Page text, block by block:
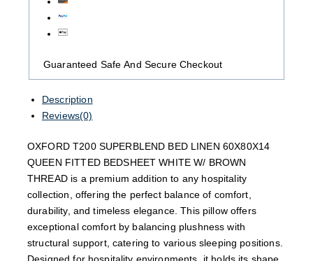
Guaranteed Safe And Secure Checkout
Description
Reviews(0)
OXFORD T200 SUPERBLEND BED LINEN 60X80X14
QUEEN FITTED BEDSHEET WHITE W/ BROWN
THREAD is a premium addition to any hospitality
collection, offering the perfect balance of comfort,
durability, and timeless elegance. This pillow offers
exceptional comfort by balancing plushness with
structural support, catering to various sleeping positions.